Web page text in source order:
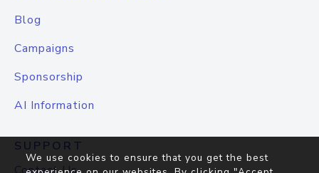
Blog
Campaigns
Sponsorship
AI Information
SUPPORT
We use cookies to ensure that you get the best